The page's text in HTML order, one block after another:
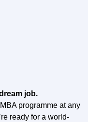
job.
programme at any
ready for a world-